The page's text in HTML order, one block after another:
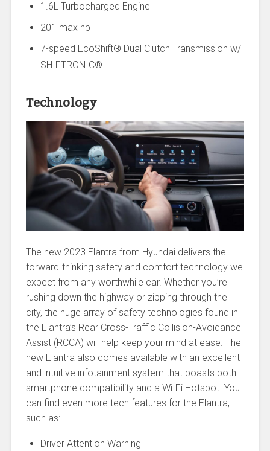
1.6L Turbocharged Engine
201 max hp
7-speed EcoShift® Dual Clutch Transmission w/
SHIFTRONIC®
Technology
The new 2023 Elantra from Hyundai delivers the
forward-thinking safety and comfort technology we
expect from any worthwhile car. Whether you’re
rushing down the highway or zipping through the
city, the huge array of safety technologies found in
the Elantra’s Rear Cross-Traffic Collision-Avoidance
Assist (RCCA) will help keep your mind at ease. The
new Elantra also comes available with an excellent
and intuitive infotainment system that boasts both
smartphone compatibility and a Wi-Fi Hotspot. You
can find even more tech features for the Elantra,
such as:
Driver Attention Warning